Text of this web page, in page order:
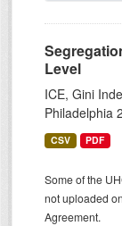
Level
ICE, Gini
Philadelphia
CSV PDF
Some of the
not uploaded
Agreement.